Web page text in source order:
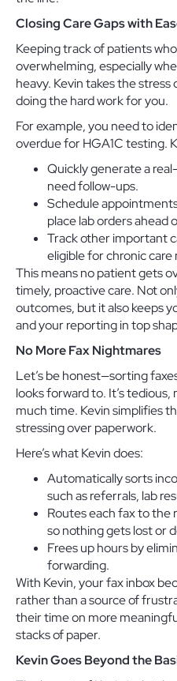
Closing Care Gaps with
Keeping track of patients
overwhelming, especially
heavy. Kevin takes the
doing the hard work for you.
For example, you need to
overdue for HGA1C testing.
Quickly generate a
need follow-ups.
Schedule
place lab orders ahead
Track other important
eligible for chronic
This means no patient gets
timely, proactive care. Not
outcomes, but it also keeps
and your reporting in top
No More Fax Nightmares
Let’s be honest—sorting
looks forward to. It’s tedious,
much time. Kevin simplifies
stressing over paperwork.
Here’s what Kevin does:
Automatically sorts
such as referrals, lab
Routes each fax to
so nothing gets lost or
Frees up hours by
forwarding.
With Kevin, your fax inbox
rather than a source of
their time on more
stacks of paper.
Kevin Goes Beyond the